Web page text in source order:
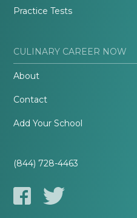
Practice Tests
CULINARY CAREER NOW
About
Contact
Add Your School
(844) 728-4463